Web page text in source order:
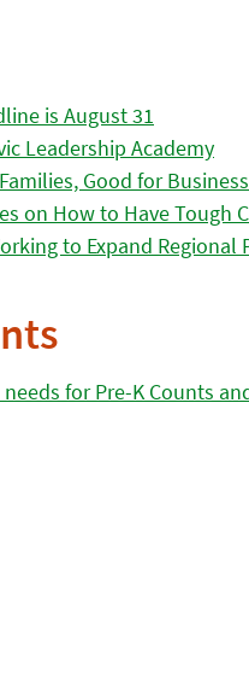
is August 31
Leadership Academy
Good for
on How to Have Tough
to Expand
for Pre-K Counts